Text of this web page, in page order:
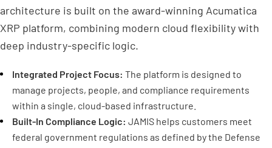
architecture is built on the award-winning Acumatica
XRP platform, combining modern cloud flexibility with
deep industry-specific logic.
Integrated Project Focus: The platform is designed to
manage projects, people, and compliance requirements
within a single, cloud-based infrastructure.
Built-In Compliance Logic: JAMIS helps customers meet
federal government regulations as defined by the Defense